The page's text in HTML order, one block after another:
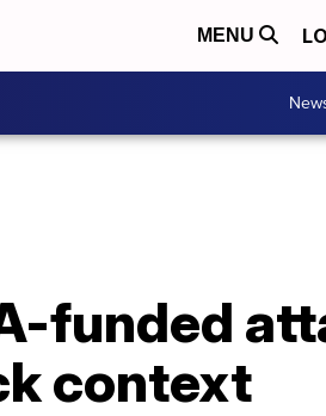
MENU
funded
context